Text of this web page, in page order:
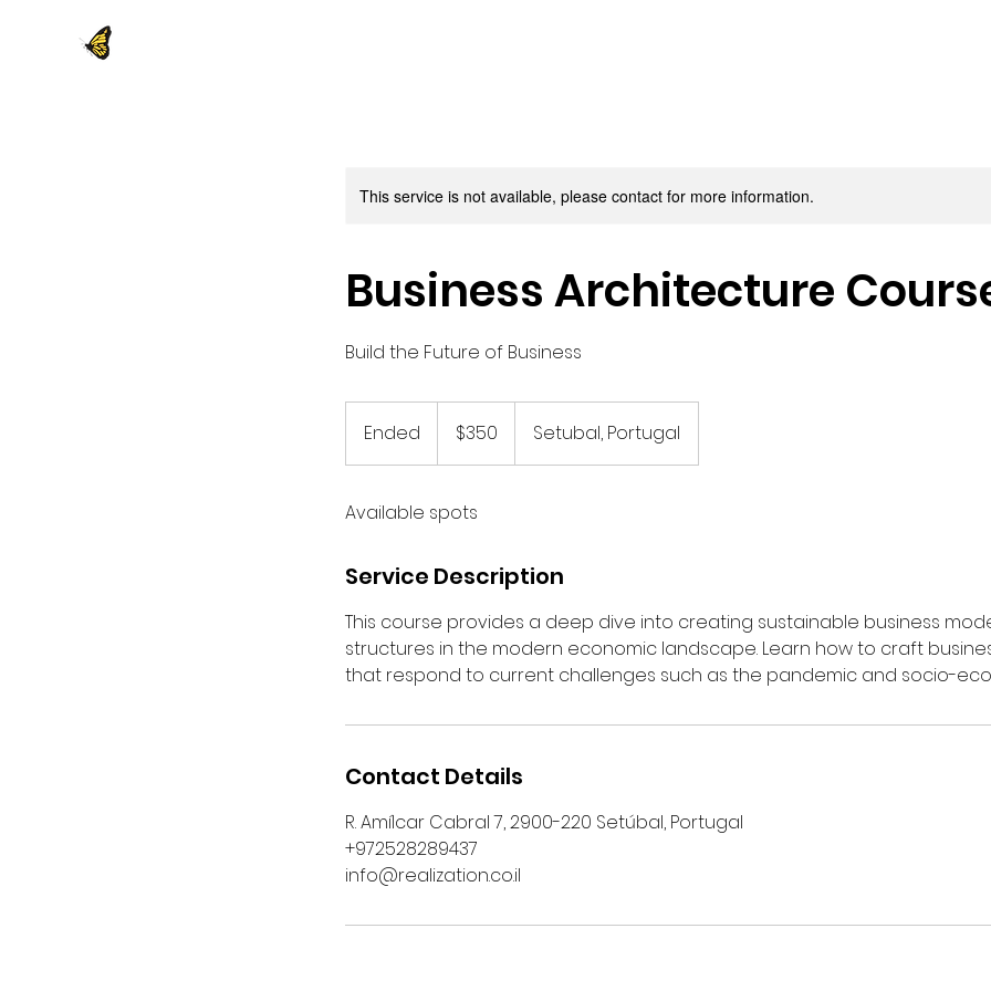
This service is not available, please contact for more information.
Business Architecture
Build the Future of Business
Ended
n
e
dollars$350 Setubal, Portugal
Available spots
Service Description
This course provides a deep dive into creating sustainable business
structures in the modern economic landscape. Learn how to craft
that respond to current challenges such as the pandemic and socio-
Contact Details
R. Amílcar Cabral 7, 2900-220 Setúbal, Portugal
+972528289437
info@realization.co.il